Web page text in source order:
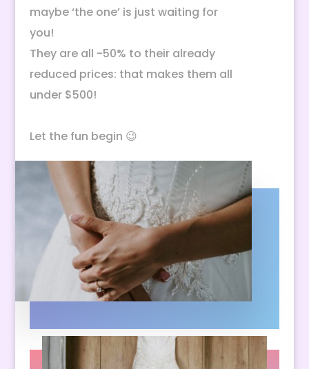
maybe ‘the one’ is just waiting for
you!
They are all -50% to their already
reduced prices: that makes them all
under $500!
Let the fun begin 😉